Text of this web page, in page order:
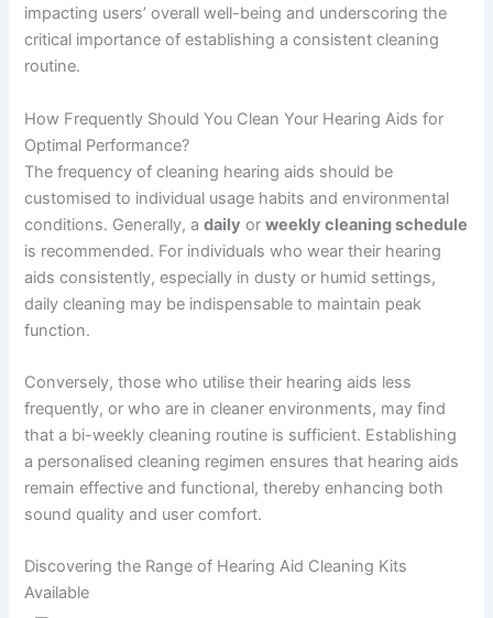
impacting users’ overall well-being and underscoring the
critical importance of establishing a consistent cleaning
routine.
How Frequently Should You Clean Your Hearing Aids for
Optimal Performance?
The frequency of cleaning hearing aids should be
customised to individual usage habits and environmental
conditions. Generally, adaily orweekly cleaning schedule
is recommended. For individuals who wear their hearing
aids consistently, especially in dusty or humid settings,
daily cleaning may be indispensable to maintain peak
function.
Conversely, those who utilise their hearing aids less
frequently, or who are in cleaner environments, may find
that a bi-weekly cleaning routine is sufficient. Establishing
a personalised cleaning regimen ensures that hearing aids
remain effective and functional, thereby enhancing both
sound quality and user comfort.
Discovering the Range of Hearing Aid Cleaning Kits
Available